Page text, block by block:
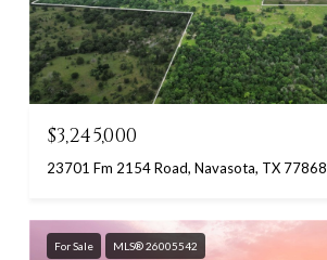
$3,245,000
23701 Fm 2154 Road, Navasota, TX 77868
For Sale MLS® 26005542